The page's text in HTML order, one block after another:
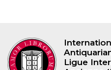
Ligue